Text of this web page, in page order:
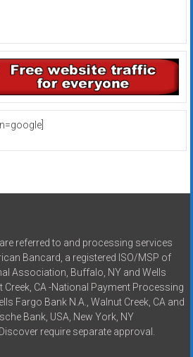
referred to and processing services
Bancard, a registered ISO/MSP of
Association, Buffalo, NY and Wells
Creek, CA -National Payment Processing
Fargo Bank N.A., Walnut Creek, CA and
Bank, USA, New York, NY
require separate approval.